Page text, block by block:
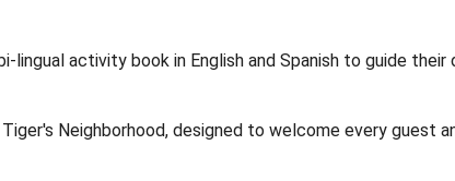
lingual activity book in English and Spanish to guide
Neighborhood, designed to welcome every guest